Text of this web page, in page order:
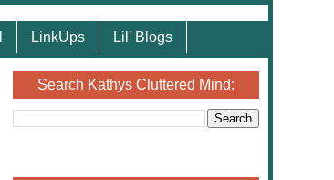
LinkUps Lil' Blogs
Search Kathys Cluttered Mind: